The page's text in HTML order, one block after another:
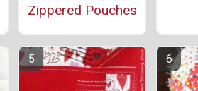
Zippered Pouches